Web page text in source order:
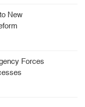
New
Forces